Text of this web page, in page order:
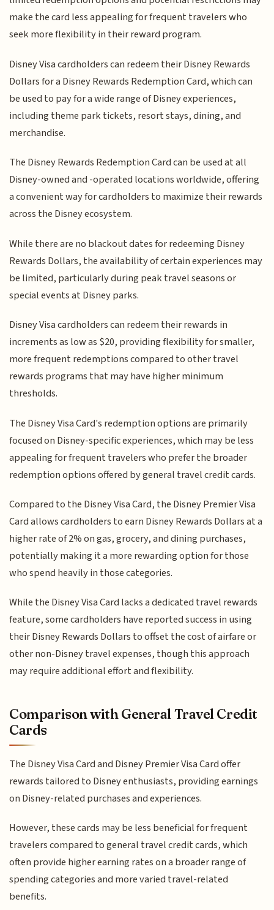
make the card less appealing for frequent travelers who
seek more flexibility in their reward program.
Disney Visa cardholders can redeem their Disney Rewards
Dollars for a Disney Rewards Redemption Card, which can
be used to pay for a wide range of Disney experiences,
including theme park tickets, resort stays, dining, and
merchandise.
The Disney Rewards Redemption Card can be used at all
Disney-owned and -operated locations worldwide, offering
a convenient way for cardholders to maximize their rewards
across the Disney ecosystem.
While there are no blackout dates for redeeming Disney
Rewards Dollars, the availability of certain experiences may
be limited, particularly during peak travel seasons or
special events at Disney parks.
Disney Visa cardholders can redeem their rewards in
increments as low as $20, providing flexibility for smaller,
more frequent redemptions compared to other travel
rewards programs that may have higher minimum
thresholds.
The Disney Visa Card's redemption options are primarily
focused on Disney-specific experiences, which may be less
appealing for frequent travelers who prefer the broader
redemption options offered by general travel credit cards.
Compared to the Disney Visa Card, the Disney Premier Visa
Card allows cardholders to earn Disney Rewards Dollars at a
higher rate of 2% on gas, grocery, and dining purchases,
potentially making it a more rewarding option for those
who spend heavily in those categories.
While the Disney Visa Card lacks a dedicated travel rewards
feature, some cardholders have reported success in using
their Disney Rewards Dollars to offset the cost of airfare or
other non-Disney travel expenses, though this approach
may require additional effort and flexibility.
Comparison with General Travel Credit
Cards
The Disney Visa Card and Disney Premier Visa Card offer
rewards tailored to Disney enthusiasts, providing earnings
on Disney-related purchases and experiences.
However, these cards may be less beneficial for frequent
travelers compared to general travel credit cards, which
often provide higher earning rates on a broader range of
spending categories and more varied travel-related
benefits.